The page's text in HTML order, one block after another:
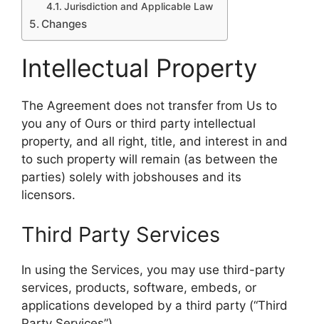
Jurisdiction and Applicable Law
Changes
Intellectual Property
The Agreement does not transfer from Us to
you any of Ours or third party intellectual
property, and all right, title, and interest in and
to such property will remain (as between the
parties) solely with jobshouses and its
licensors.
Third Party Services
In using the Services, you may use third-party
services, products, software, embeds, or
applications developed by a third party (“Third